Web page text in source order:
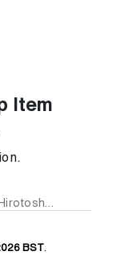
Item
Hirotoshi Echizen
BST